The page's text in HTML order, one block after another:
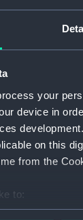
your
device in
on this
from the
to:
your